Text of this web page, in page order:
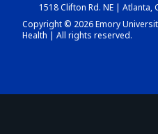
1518 Clifton Rd. NE | Atlanta,
Copyright © 2026 Emory
Health | All rights reserved.